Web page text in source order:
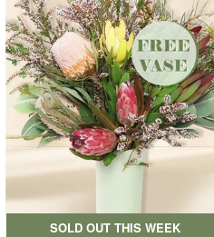
SOLD OUT THIS WEEK